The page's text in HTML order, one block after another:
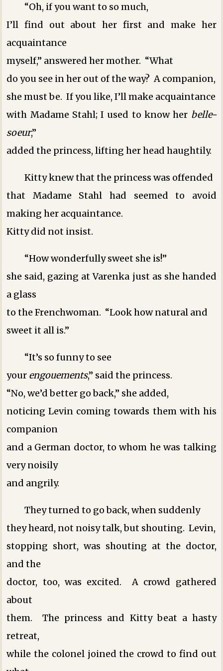
“Oh, if you want to so much,
I’ll find out about her first and make her
acquaintance
myself,” answered her mother. “What
do you see in her out of the way? A companion,
she must be. If you like, I’ll make acquaintance
with Madame Stahl; I used to know her belle-
soeur,”
added the princess, lifting her head haughtily.
Kitty knew that the princess was offended
that Madame Stahl had seemed to avoid
making her acquaintance.
Kitty did not insist.
“How wonderfully sweet she is!”
she said, gazing at Varenka just as she handed
a glass
to the Frenchwoman. “Look how natural and
sweet it all is.”
“It’s so funny to see
your engouements,” said the princess.
“No, we’d better go back,” she added,
noticing Levin coming towards them with his
companion
and a German doctor, to whom he was talking
very noisily
and angrily.
They turned to go back, when suddenly
they heard, not noisy talk, but shouting. Levin,
stopping short, was shouting at the doctor,
and the
doctor, too, was excited. A crowd gathered
about
them. The princess and Kitty beat a hasty
retreat,
while the colonel joined the crowd to find out